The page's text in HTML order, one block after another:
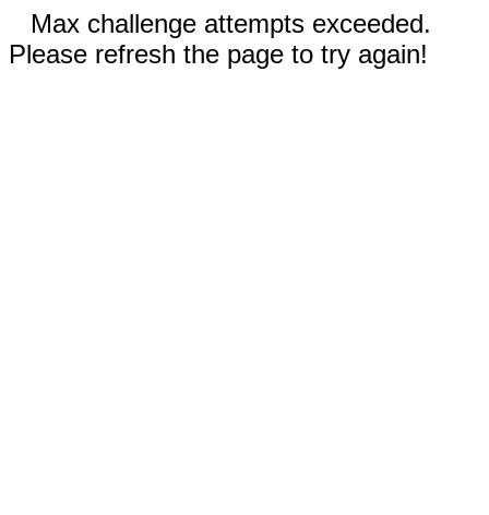
Max challenge attempts exceeded.
Please refresh the page to try again!